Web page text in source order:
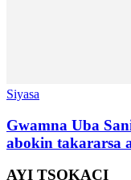
Siyasa
Gwamna Uba
abokin takararsa
AYI TSOKACI